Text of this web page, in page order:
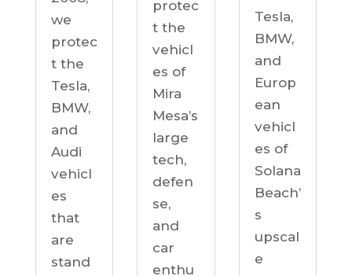
we
protec
t the
Tesla,
BMW,
and
Audi
vehicl
es
that
are
stand
protec
t the
vehicl
es of
Mira
Mesa’s
large
tech,
defen
se,
and
car
enthu
Tesla,
BMW,
and
Europ
ean
vehicl
es of
Solana
Beach’
s
upscal
e